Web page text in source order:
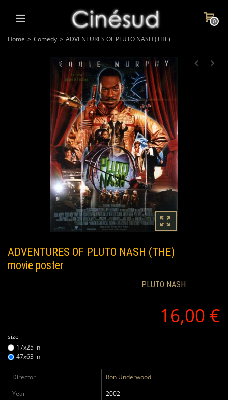
0
Home > Comedy > ADVENTURES OF PLUTO NASH (THE)
ADVENTURES OF PLUTO NASH (THE)
movie poster
PLUTO NASH
16,00 €
size
17x25 in
47x63 in
Director
Ron Underwood
Year
2002